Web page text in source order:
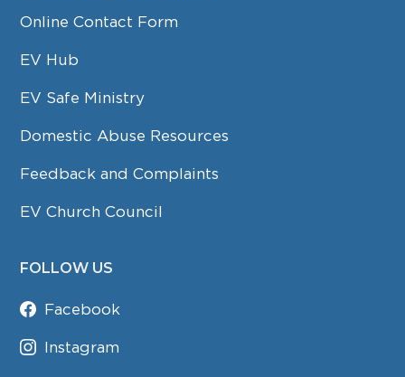
Online Contact Form
EV Hub
EV Safe Ministry
Domestic Abuse Resources
Feedback and Complaints
EV Church Council
FOLLOW US
Facebook
Instagram